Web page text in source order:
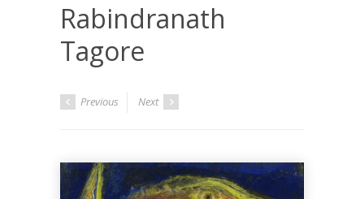
Rabindranath
Tagore
Previous Next